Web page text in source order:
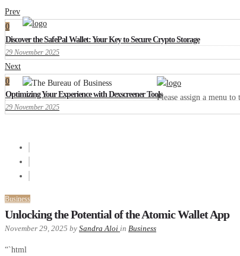
Please assign a menu
Prev
0
Discover the SafePal Wallet: Your Key to Secure Crypto Storage
29 November 2025
Next
0
Optimizing Your Experience with Dexscreener Tools
29 November 2025
Business
Unlocking the Potential of the Atomic Wallet App
November 29, 2025 by Sandra Aloi in Business
“`html